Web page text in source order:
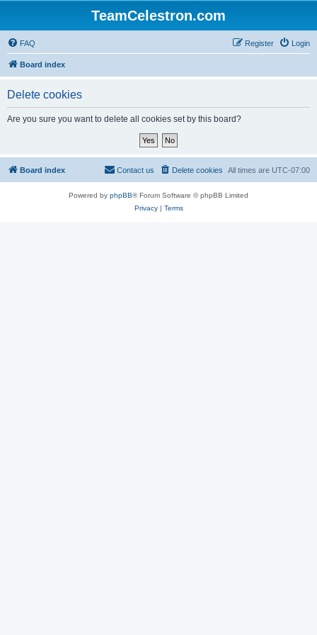
TeamCelestron.com
FAQ Login
Register
Board index
Delete cookies
Are you sure you want to delete all cookies set by this board?
Board index All times are UTC-07:00
Delete cookies
Contact us
Powered by phpBB® Forum Software © phpBB Limited
Privacy| Terms